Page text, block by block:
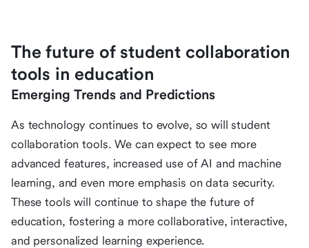
The future of student collaboration
tools in education
Emerging Trends and Predictions
As technology continues to evolve, so will student
collaboration tools. We can expect to see more
advanced features, increased use of AI and machine
learning, and even more emphasis on data security.
These tools will continue to shape the future of
education, fostering a more collaborative, interactive,
and personalized learning experience.